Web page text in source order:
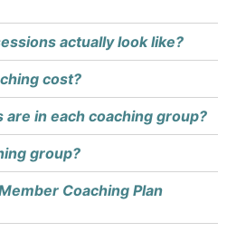
actually look like?
cost?
in each coaching group?
group?
Coaching Plan